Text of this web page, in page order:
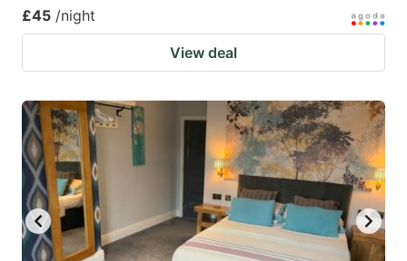
£45 /night
View deal